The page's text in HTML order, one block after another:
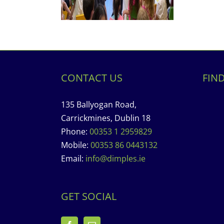
CONTACT US
135 Ballyogan Road,
Carrickmines, Dublin 18
Phone: 00353 1 2959829
Mobile: 00353 86 0443132
Email: info@dimples.ie
GET SOCIAL